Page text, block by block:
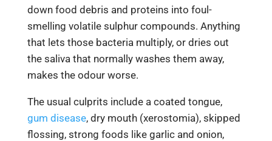
down food debris and proteins into foul-
smelling volatile sulphur compounds. Anything
that lets those bacteria multiply, or dries out
the saliva that normally washes them away,
makes the odour worse.
The usual culprits include a coated tongue,
gum disease, dry mouth (xerostomia), skipped
flossing, strong foods like garlic and onion,